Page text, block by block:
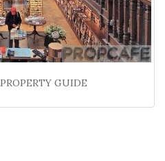
GUIDE